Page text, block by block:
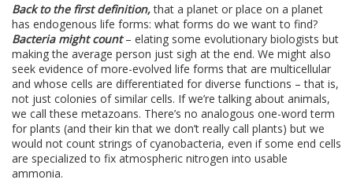
Back to the first definition,that a planet or place on a planet
has endogenous life forms: what forms do we want to find?
Bacteria might count– elating some evolutionary biologists but
making the average person just sigh at the end. We might also
seek evidence of more-evolved life forms that are multicellular
and whose cells are differentiated for diverse functions – that is,
not just colonies of similar cells. If we’re talking about animals,
we call these metazoans. There’s no analogous one-word term
for plants (and their kin that we don’t really call plants) but we
would not count strings of cyanobacteria, even if some end cells
are specialized to fix atmospheric nitrogen into usable
ammonia.